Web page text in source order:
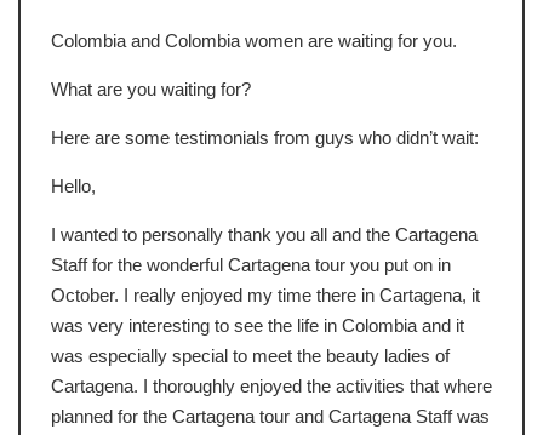
Colombia and Colombia women are waiting for you.
What are you waiting for?
Here are some testimonials from guys who didn’t wait:
Hello,
I wanted to personally thank you all and the Cartagena
Staff for the wonderful Cartagena tour you put on in
October. I really enjoyed my time there in Cartagena, it
was very interesting to see the life in Colombia and it
was especially special to meet the beauty ladies of
Cartagena. I thoroughly enjoyed the activities that where
planned for the Cartagena tour and Cartagena Staff was